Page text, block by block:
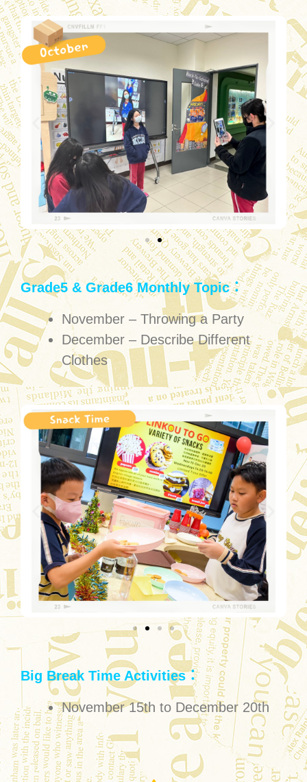
Grade5 & Grade6 Monthly Topic：
November – Throwing a Party
December – Describe Different
Clothes
Big Break Time Activities：
November 15th to December 20th